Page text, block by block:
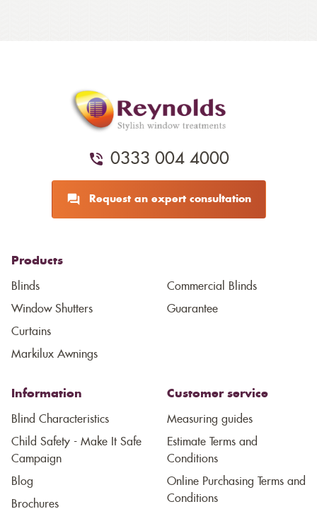
0333 004 4000
Request an expert consultation
Products
Blinds
Window Shutters
Curtains
Markilux Awnings
Commercial Blinds
Guarantee
Information
Blind Characteristics
Child Safety - Make It Safe
Campaign
Blog
Brochures
Customer service
Measuring guides
Estimate Terms and
Conditions
Online Purchasing Terms and
Conditions